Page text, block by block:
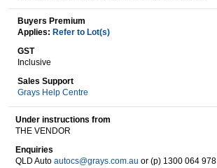
Caravans & Motorhomes
Home, Garden & Appliances
Buyers Premium
Applies: Refer to Lot(s)
GST
Inclusive
Sales Support
Grays Help Centre
Under instructions from
THE VENDOR
Enquiries
QLD Auto autocs@grays.com.au or (p) 1300 064 978